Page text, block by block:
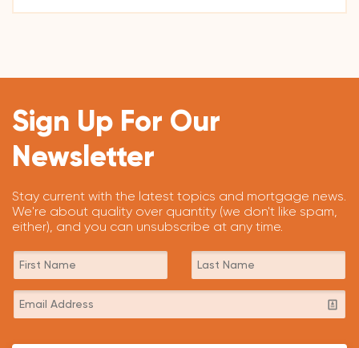
Sign Up For Our
Newsletter
Stay current with the latest topics and mortgage news.
We're about quality over quantity (we don't like spam,
either), and you can unsubscribe at any time.